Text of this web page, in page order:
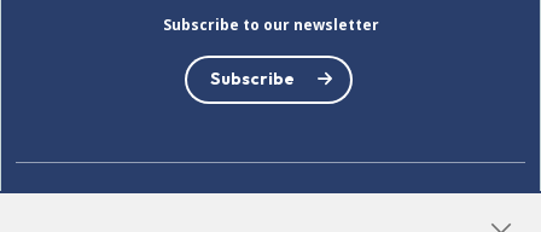
Subscribe to our newsletter
Subscribe